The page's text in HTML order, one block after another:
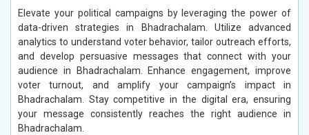
Elevate your political campaigns by leveraging the power of
data-driven strategies in Bhadrachalam. Utilize advanced
analytics to understand voter behavior, tailor outreach efforts,
and develop persuasive messages that connect with your
audience in Bhadrachalam. Enhance engagement, improve
voter turnout, and amplify your campaign’s impact in
Bhadrachalam. Stay competitive in the digital era, ensuring
your message consistently reaches the right audience in
Bhadrachalam.